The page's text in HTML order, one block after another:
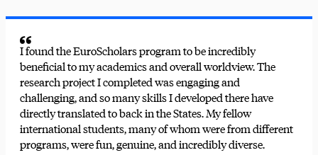
I found the EuroScholars program to be incredibly
beneficial to my academics and overall worldview. The
research project I completed was engaging and
challenging, and so many skills I developed there have
directly translated to back in the States. My fellow
international students, many of whom were from different
programs, were fun, genuine, and incredibly diverse.